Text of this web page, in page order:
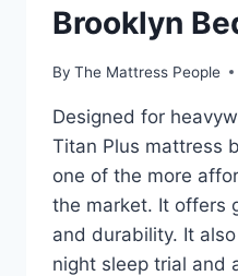
Brooklyn
By The Mattress People
Designed for
Titan Plus mattress
one of the more
the market. It offers
and durability. It
night sleep trial and